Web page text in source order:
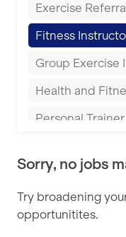
Cheltenham
Coventry
Derby
Dundee
Fit to Last
FitLab
Fitness Lab
Fitnniss
JD Gyms
Exercise
Fitness
Group Exercise
Health and
Personal Trainer
Sports Coach
Swimming
Sorry, no jobs
Try broadening
opportunitites.